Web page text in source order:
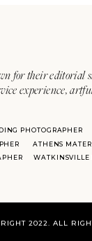
for their
experience,
PHOTOGRAPHER
ATHENS
WATKINSVILLE
2022. ALL